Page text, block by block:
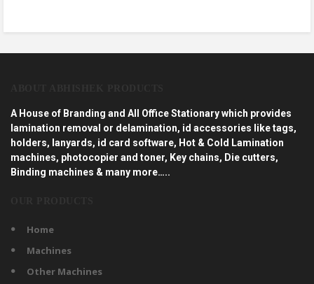
A House of Branding and All Office Stationary which provides
lamination removal or delamination, id accessories like tags,
holders, lanyards, id card software, Hot & Cold Lamination
machines, photocopier and toner, Key chains, Die cutters,
Binding machines & many more…..
Home
Machines
Other Machines